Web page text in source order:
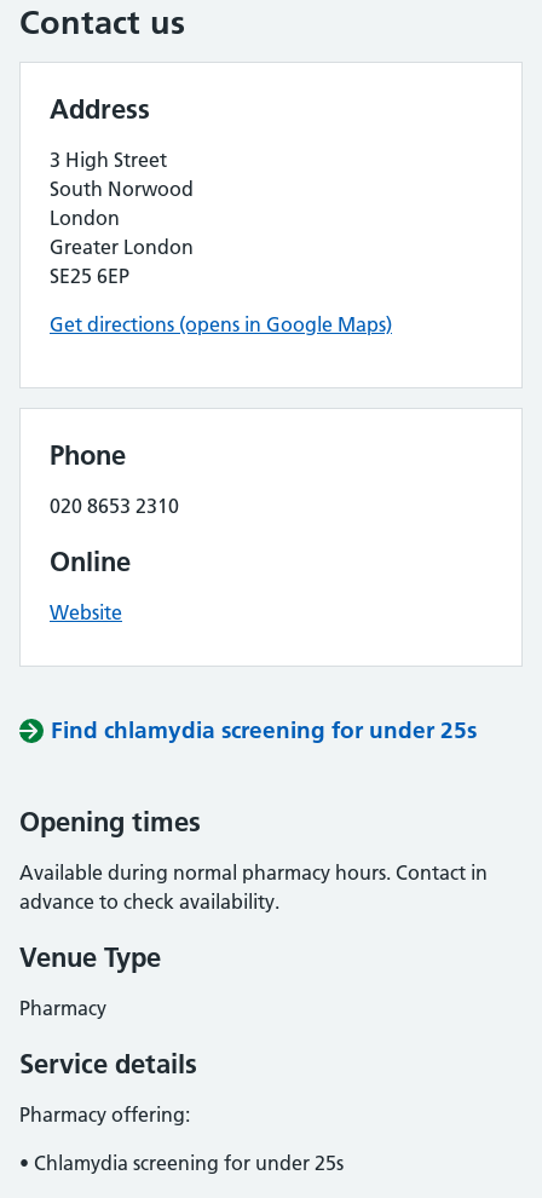
Contact us
Address
3 High Street
South Norwood
London
Greater London
SE25 6EP
Get directions (opens in Google Maps)
Phone
020 8653 2310
Online
Website
Find chlamydia screening for under 25s
Opening times
Available during normal pharmacy hours. Contact in
advance to check availability.
Venue Type
Pharmacy
Service details
Pharmacy offering:
• Chlamydia screening for under 25s